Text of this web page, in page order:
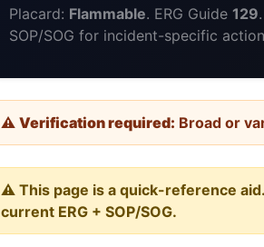
Placard: Flammable. ERG Guide 129
SOP/SOG for incident-specific
⚠️ Verification required: Broad or
⚠️ This page is a quick-reference
current ERG + SOP/SOG.